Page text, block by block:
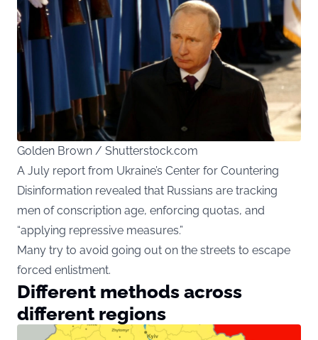
Golden Brown / Shutterstock.com
A July report from Ukraine’s Center for Countering
Disinformation revealed that Russians are tracking
men of conscription age, enforcing quotas, and
“applying repressive measures.”
Many try to avoid going out on the streets to escape
forced enlistment.
Different methods across
different regions